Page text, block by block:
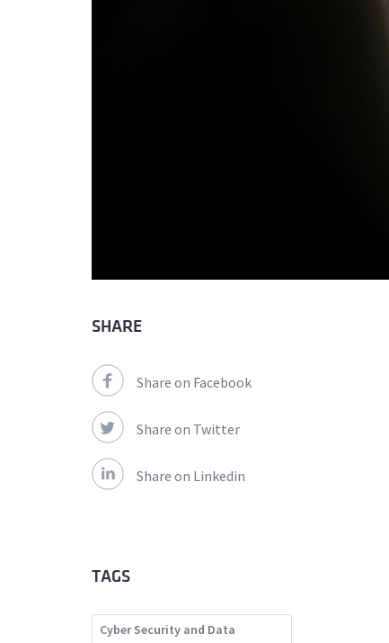
SHARE
Share on Facebook
Share on Twitter
Share on Linkedin
TAGS
Cyber Security and Data